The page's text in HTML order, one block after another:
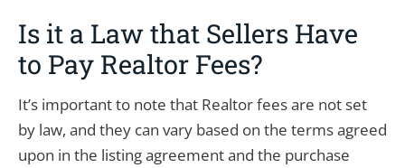
Is it a Law that Sellers Have
to Pay Realtor Fees?
It’s important to note that Realtor fees are not set
by law, and they can vary based on the terms agreed
upon in the listing agreement and the purchase